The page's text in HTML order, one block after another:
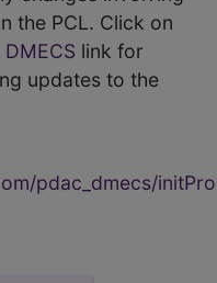
the PCL. Click on
link for
updates to the
pdac_dmecs/